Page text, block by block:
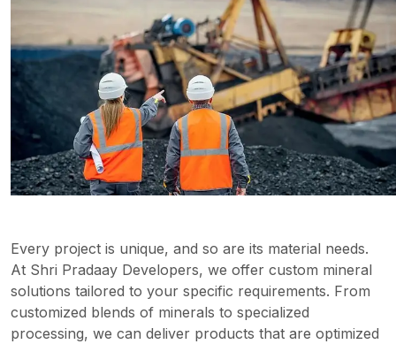
Every project is unique, and so are its material needs.
At Shri Pradaay Developers, we offer custom mineral
solutions tailored to your specific requirements. From
customized blends of minerals to specialized
processing, we can deliver products that are optimized